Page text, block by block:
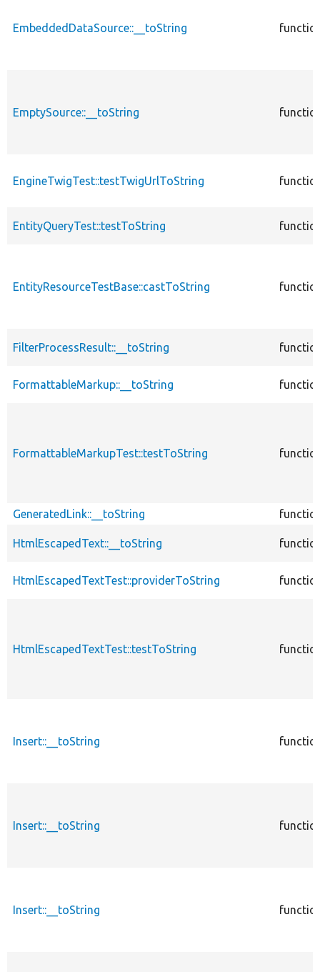
EmbeddedDataSource::__toString
EmptySource::__toString
EngineTwigTest::testTwigUrlToString
EntityQueryTest::testToString
EntityResourceTestBase::castToString
FilterProcessResult::__toString
FormattableMarkup::__toString
FormattableMarkupTest::testToString
GeneratedLink::__toString
HtmlEscapedText::__toString
HtmlEscapedTextTest::providerToString
HtmlEscapedTextTest::testToString
Insert::__toString
Insert::__toString
Insert::__toString